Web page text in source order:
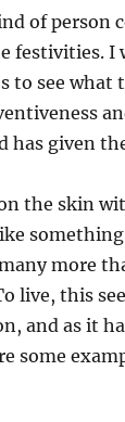
of person
festivities. I
to see what
has given
the skin
more
live, this
and as it
some